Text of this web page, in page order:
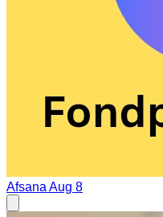
Afsana Aug 8